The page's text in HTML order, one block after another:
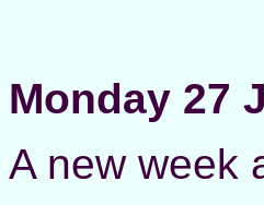
Monday 27
A new week